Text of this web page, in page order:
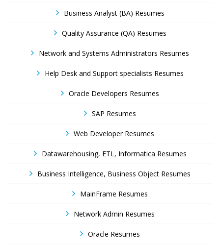
Business Analyst (BA) Resumes
Quality Assurance (QA) Resumes
Network and Systems Administrators Resumes
Help Desk and Support specialists Resumes
Oracle Developers Resumes
SAP Resumes
Web Developer Resumes
Datawarehousing, ETL, Informatica Resumes
Business Intelligence, Business Object Resumes
MainFrame Resumes
Network Admin Resumes
Oracle Resumes